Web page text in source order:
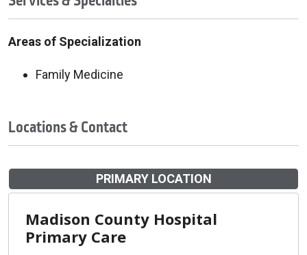
Areas of Specialization
Family Medicine
Locations & Contact
PRIMARY LOCATION
Madison County Hospital
Primary Care